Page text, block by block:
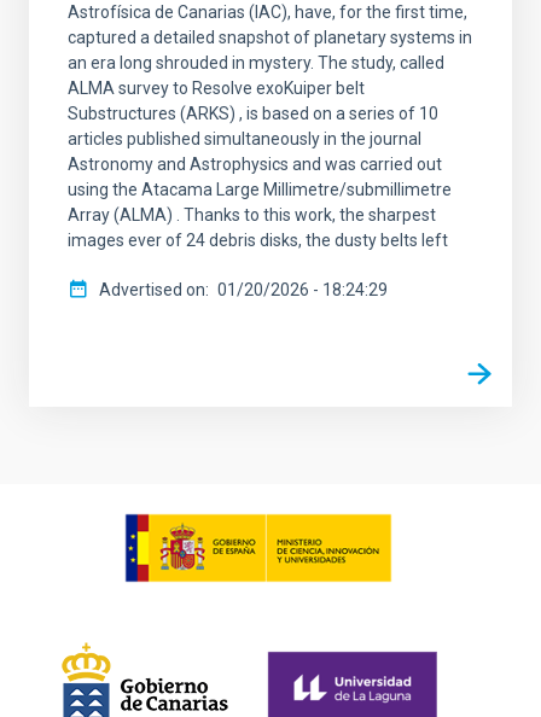
Astrofísica de Canarias (IAC), have, for the first time,
captured a detailed snapshot of planetary systems in
an era long shrouded in mystery. The study, called
ALMA survey to Resolve exoKuiper belt
Substructures (ARKS) , is based on a series of 10
articles published simultaneously in the journal
Astronomy and Astrophysics and was carried out
using the Atacama Large Millimetre/submillimetre
Array (ALMA) . Thanks to this work, the sharpest
images ever of 24 debris disks, the dusty belts left
Advertised on 01/20/2026 - 18:24:29